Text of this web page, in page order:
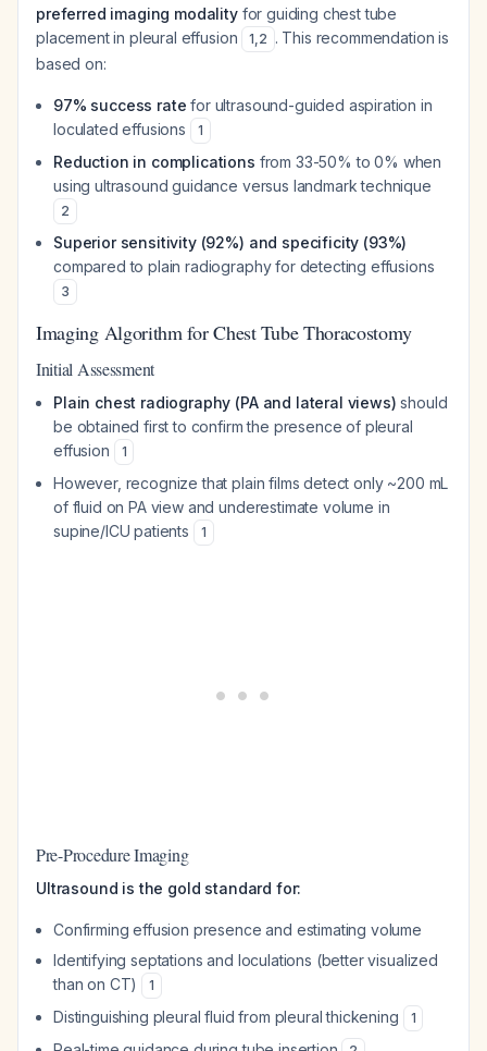
preferred imaging modalityfor guiding chest tube
placement in pleural effusion
1,2 . This recommendation is
based on:
97% success rate for ultrasound-guided aspiration in
loculated effusions
1
Reduction in complications from 33-50% to 0% when
using ultrasound guidance versus landmark technique
2
Superior sensitivity (92%) and specificity (93%)
compared to plain radiography for detecting effusions
3
Imaging Algorithm for Chest Tube Thoracostomy
Initial Assessment
Plain chest radiography (PA and lateral views) should
be obtained first to confirm the presence of pleural
effusion
1
However, recognize that plain films detect only ~200 mL
of fluid on PA view and underestimate volume in
supine/ICU patients
1
Pre-Procedure Imaging
Ultrasound is the gold standard for:
Confirming effusion presence and estimating volume
Identifying septations and loculations (better visualized
than on CT)
1
Distinguishing pleural fluid from pleural thickening 1